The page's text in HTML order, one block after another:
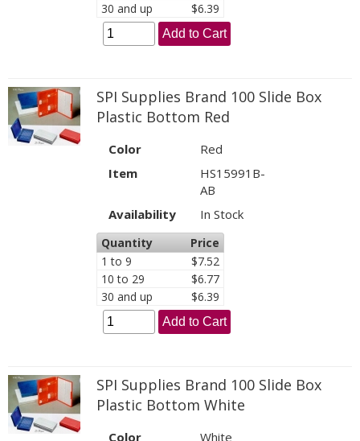
30 and up
$6.39
Add to Cart
SPI Supplies Brand 100 Slide Box
Plastic Bottom Red
Color
Red
Item
HS15991B-
AB
Availability
In Stock
Quantity
Price
1 to 9
$7.52
10 to 29
$6.77
30 and up
$6.39
Add to Cart
SPI Supplies Brand 100 Slide Box
Plastic Bottom White
Color
White